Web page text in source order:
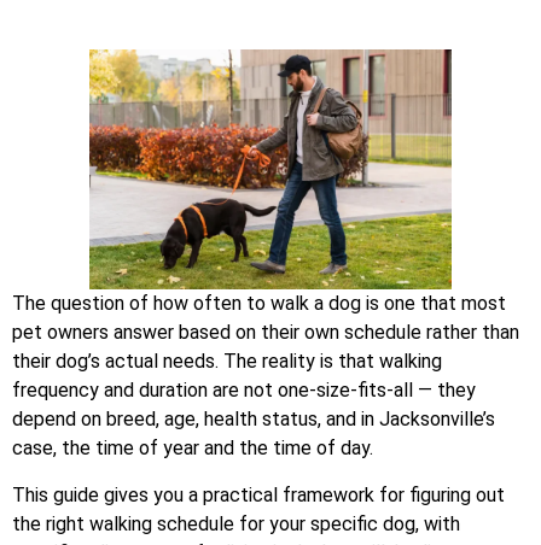
The question of how often to walk a dog is one that most
pet owners answer based on their own schedule rather than
their dog’s actual needs. The reality is that walking
frequency and duration are not one-size-fits-all — they
depend on breed, age, health status, and in Jacksonville’s
case, the time of year and the time of day.
This guide gives you a practical framework for figuring out
the right walking schedule for your specific dog, with